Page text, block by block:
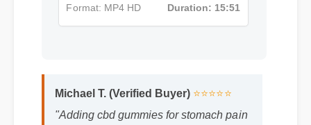
Michael T. (Verified Buyer) ⭐⭐⭐⭐⭐